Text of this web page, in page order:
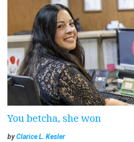
You betcha, she won
byClarice L. Kesler